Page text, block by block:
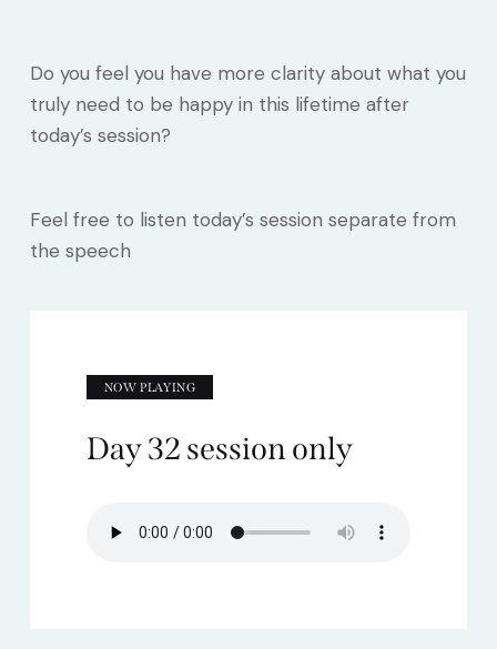
Do you feel you have more clarity about what you
truly need to be happy in this lifetime after
today’s session?
Feel free to listen today’s session separate from
the speech
NOW PLAYING
Day 32 session only